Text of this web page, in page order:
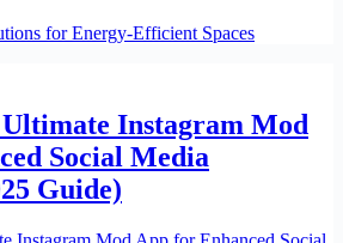
Instagram Mod
Social Media
Guide)